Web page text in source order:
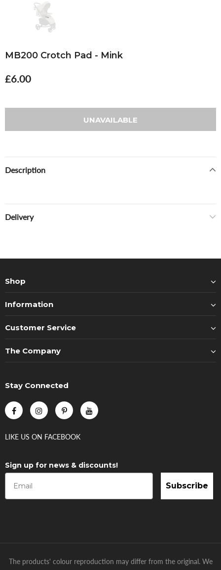
MB200 Crotch Pad - Mink
£6.00
Description
Delivery
Shop
Information
Customer Service
The Company
Stay Connected
LIKE US ON FACEBOOK
Sign up for news & discounts!
Subscribe
The products' colour reproduction may differ from the original. We